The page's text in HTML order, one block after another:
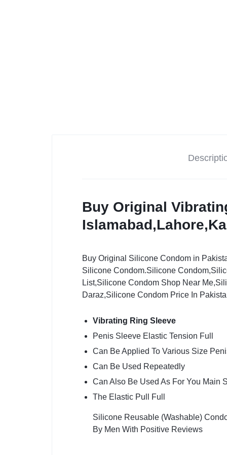
Buy Original
Buy Original Silicone Condom in
Silicone Condom.Silicone
List,Silicone Condom Shop Near
Daraz,Silicone Condom Price In
Vibrating Ring Sleeve
Penis Sleeve Elastic Tension Full
Can Be Applied To Various Size
Can Be Used Repeatedly
Can Also Be Used As For You Main
The Elastic Pull Full
Silicone Reusable (Washable)
By Men With Positive Reviews